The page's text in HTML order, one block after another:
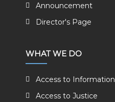
Announcement
Director's Page
WHAT WE DO
Access to Information
Access to Justice